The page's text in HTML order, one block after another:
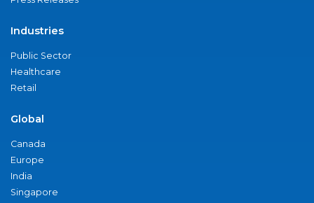
Industries
Public Sector
Healthcare
Retail
Global
Canada
Europe
India
Singapore